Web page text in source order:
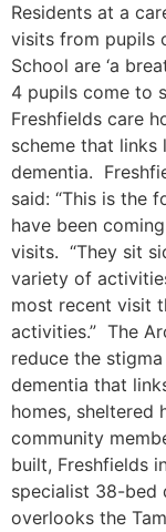
Residents at a
visits from pupils
School are ‘a
4 pupils come to
Freshfields care
scheme that
dementia.
said: “This is the
have been
visits. “They sit
variety of
most recent visit
activities.” The
reduce the
dementia that
homes, sheltered
community
built, Freshfields
specialist 38-bed
overlooks the